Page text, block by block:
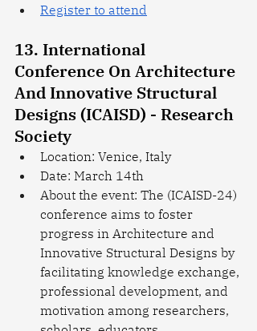
Register to attend
13. International
Conference On Architecture
And Innovative Structural
Designs (ICAISD) - Research
Society
Location: Venice, Italy
Date: March 14th
About the event: The (ICAISD-24)
conference aims to foster
progress in Architecture and
Innovative Structural Designs by
facilitating knowledge exchange,
professional development, and
motivation among researchers,